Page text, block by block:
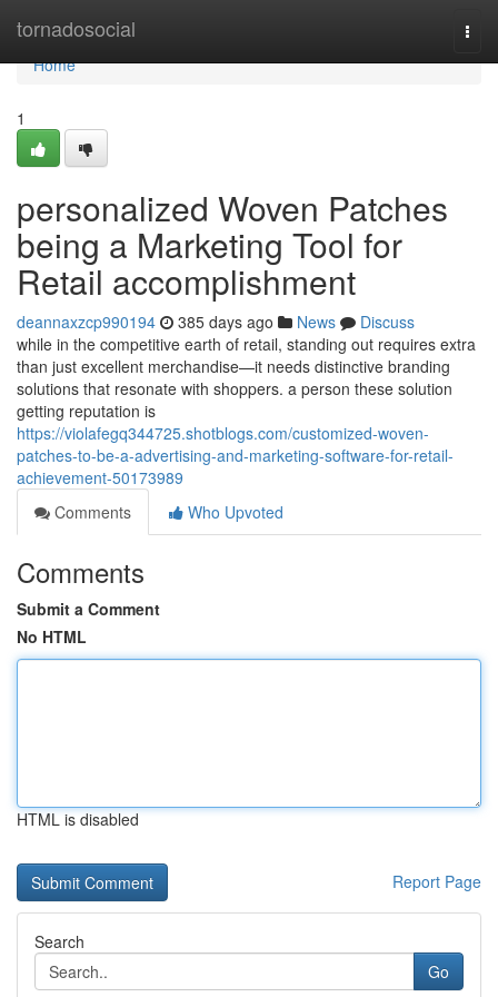
tornadosocial
Home
Home
1
personalized Woven Patches
being a Marketing Tool for
Retail accomplishment
deannaxzcp990194 385 days ago News
Discuss
while in the competitive earth of retail, standing out requires extra
than just excellent merchandise—it needs distinctive branding
solutions that resonate with shoppers. a person these solution
getting reputation is
https://violafegq344725.shotblogs.com/customized-woven-
patches-to-be-a-advertising-and-marketing-software-for-retail-
achievement-50173989
Comments
Who Upvoted
Comments
Submit a Comment
No HTML
HTML is disabled
Report Page
Search
Go